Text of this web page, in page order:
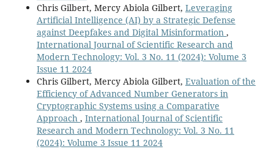
Chris Gilbert, Mercy Abiola Gilbert, Leveraging
Artificial Intelligence (AI) by a Strategic Defense
against Deepfakes and Digital Misinformation ,
International Journal of Scientific Research and
Modern Technology: Vol. 3 No. 11 (2024): Volume 3
Issue 11 2024
Chris Gilbert, Mercy Abiola Gilbert, Evaluation of the
Efficiency of Advanced Number Generators in
Cryptographic Systems using a Comparative
Approach , International Journal of Scientific
Research and Modern Technology: Vol. 3 No. 11
(2024): Volume 3 Issue 11 2024